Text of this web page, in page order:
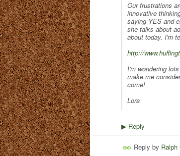
Our frustrations
innovative
saying YES and
she talks about
about today. I'm
http://
I'm wondering
make me
come!
Lora
▶ Reply
Reply by Ralph